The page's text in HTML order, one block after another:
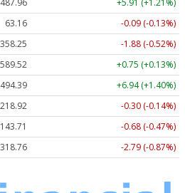
487.96
+5.91 (+1.21%)
63.16
-0.09 (-0.14%)
358.20
-1.93 (-0.54%)
589.43
+0.66 (+0.11%)
494.45
+6.99 (+1.41%)
218.93
-0.29 (-0.13%)
143.71
-0.68 (-0.47%)
318.74 -2.81 (-0.88%)